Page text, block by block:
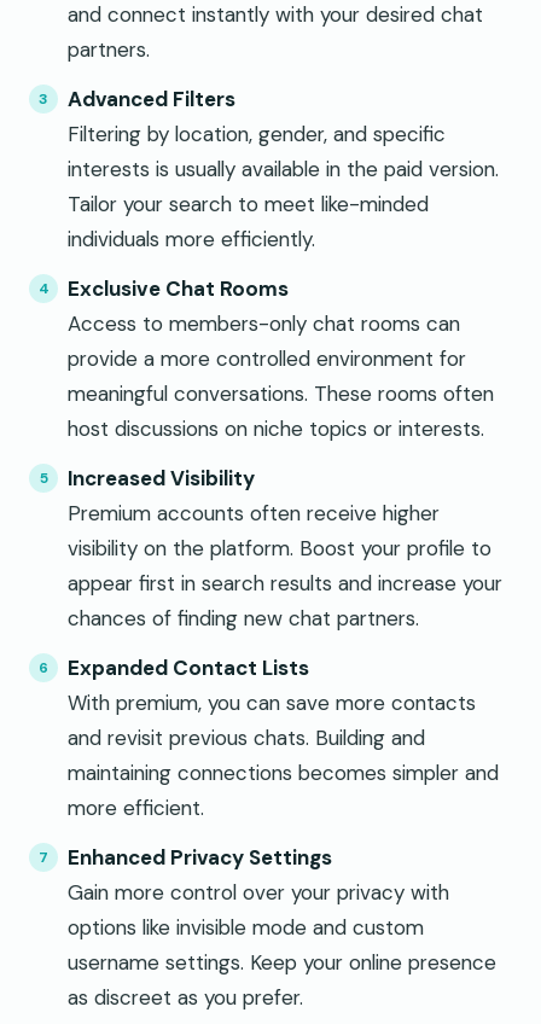
and connect instantly with your desired chat
partners.
Advanced Filters
Filtering by location, gender, and specific
interests is usually available in the paid version.
Tailor your search to meet like-minded
individuals more efficiently.
Exclusive Chat Rooms
Access to members-only chat rooms can
provide a more controlled environment for
meaningful conversations. These rooms often
host discussions on niche topics or interests.
Increased Visibility
Premium accounts often receive higher
visibility on the platform. Boost your profile to
appear first in search results and increase your
chances of finding new chat partners.
Expanded Contact Lists
With premium, you can save more contacts
and revisit previous chats. Building and
maintaining connections becomes simpler and
more efficient.
Enhanced Privacy Settings
Gain more control over your privacy with
options like invisible mode and custom
username settings. Keep your online presence
as discreet as you prefer.